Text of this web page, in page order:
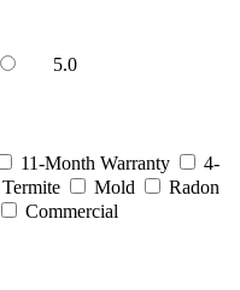
5.0
11-Month Warranty
4-
Mold
Radon
Commercial